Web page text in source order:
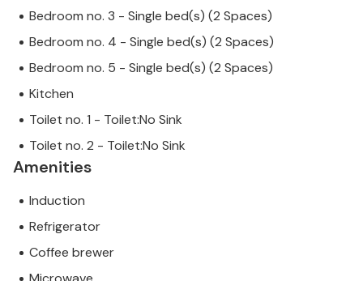
Bedroom no. 3 - Single bed(s) (2 Spaces)
Bedroom no. 4 - Single bed(s) (2 Spaces)
Bedroom no. 5 - Single bed(s) (2 Spaces)
Kitchen
Toilet no. 1 - Toilet:No Sink
Toilet no. 2 - Toilet:No Sink
Amenities
Induction
Refrigerator
Coffee brewer